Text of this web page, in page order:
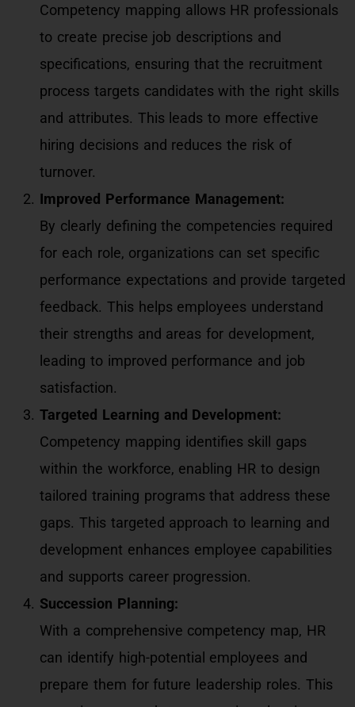
Competency mapping allows HR professionals
to create precise job descriptions and
specifications, ensuring that the recruitment
process targets candidates with the right skills
and attributes. This leads to more effective
hiring decisions and reduces the risk of
turnover.
Improved Performance Management:
By clearly defining the competencies required
for each role, organizations can set specific
performance expectations and provide targeted
feedback. This helps employees understand
their strengths and areas for development,
leading to improved performance and job
satisfaction.
Targeted Learning and Development:
Competency mapping identifies skill gaps
within the workforce, enabling HR to design
tailored training programs that address these
gaps. This targeted approach to learning and
development enhances employee capabilities
and supports career progression.
Succession Planning:
With a comprehensive competency map, HR
can identify high-potential employees and
prepare them for future leadership roles. This